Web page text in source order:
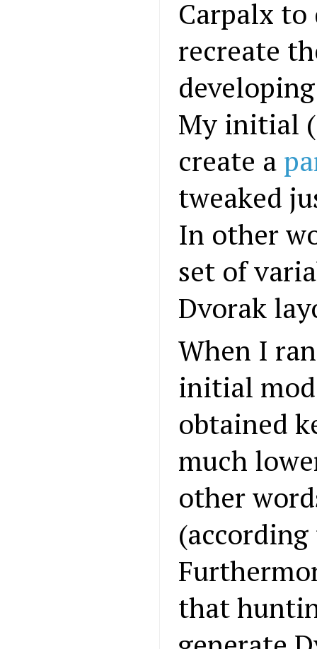
Carpalx
recreate
My initial
create a
tweaked
In other
set of
Dvorak
When I
initial
obtained
much
other
that